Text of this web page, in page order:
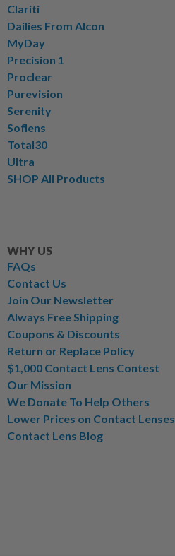
Clariti
Dailies From Alcon
MyDay
Precision 1
Proclear
Purevision
Serenity
Soflens
Total30
Ultra
SHOP All Products
WHY US
FAQs
Contact Us
Join Our Newsletter
Always Free Shipping
Coupons & Discounts
Return or Replace Policy
$1,000 Contact Lens Contest
Our Mission
We Donate To Help Others
Lower Prices on Contact Lenses
Contact Lens Blog